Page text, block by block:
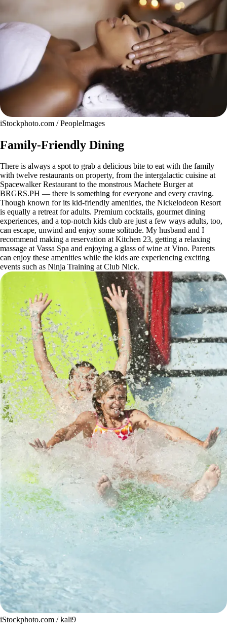
iStockphoto.com / PeopleImages
Family-Friendly Dining
There is always a spot to grab a delicious bite to eat with the family
with twelve restaurants on property, from the intergalactic cuisine at
Spacewalker Restaurant to the monstrous Machete Burger at
BRGRS.PH — there is something for everyone and every craving.
Though known for its kid-friendly amenities, the Nickelodeon Resort
is equally a retreat for adults. Premium cocktails, gourmet dining
experiences, and a top-notch kids club are just a few ways adults, too,
can escape, unwind and enjoy some solitude. My husband and I
recommend making a reservation at Kitchen 23, getting a relaxing
massage at Vassa Spa and enjoying a glass of wine at Vino. Parents
can enjoy these amenities while the kids are experiencing exciting
events such as Ninja Training at Club Nick.
iStockphoto.com / kali9